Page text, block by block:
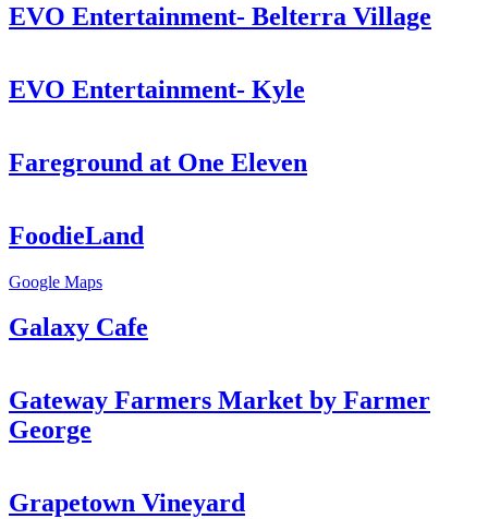
EVO Entertainment- Belterra Village
EVO Entertainment- Kyle
Fareground at One Eleven
FoodieLand
Google Maps
Galaxy Cafe
Gateway Farmers Market by Farmer
George
Grapetown Vineyard